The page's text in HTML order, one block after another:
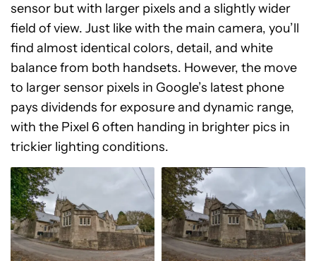
sensor but with larger pixels and a slightly wider
field of view. Just like with the main camera, you’ll
find almost identical colors, detail, and white
balance from both handsets. However, the move
to larger sensor pixels in Google’s latest phone
pays dividends for exposure and dynamic range,
with the Pixel 6 often handing in brighter pics in
trickier lighting conditions.